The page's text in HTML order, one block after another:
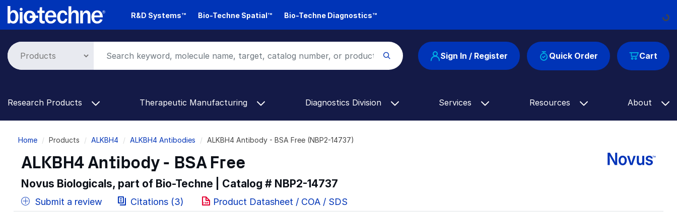
Skip
R&D Systems™ Bio-Techne Spatial™ Bio-Techne Diagnostics™
Cart
Sign In / Register Quick Order
Research Products Therapeutic Manufacturing Diagnostics Division Services Resources About
Breadcrumb
Home Products ALKBH4 ALKBH4 Antibodies ALKBH4 Antibody - BSA Free (NBP2-14737)
ALKBH4 Antibody - BSA Free
Novus Biologicals, part of Bio-Techne | Catalog # NBP2-14737
Submit a review Citations (3) Product Datasheet / COA / SDS